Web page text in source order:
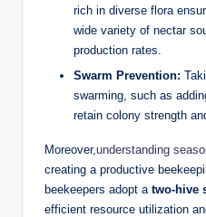
rich in diverse flora
wide variety of nectar
production rates.
Swarm Prevention:
swarming, such as
retain colony strength
Moreover,understanding
creating a productive
beekeepers adopt a two-hive
efficient resource utilization